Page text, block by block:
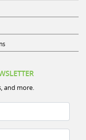
and more.